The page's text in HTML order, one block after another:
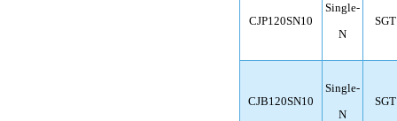
CJP120SN10
Single-
N
SGT
CJB120SN10
Single-
N
SGT